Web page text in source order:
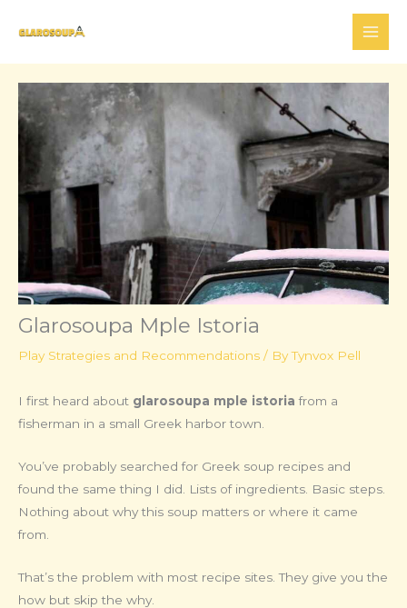
Glarosoupa Mple Istoria
Play Strategies and Recommendations / ByTynvox Pell
I first heard about glarosoupa mple istoria from a
fisherman in a small Greek harbor town.
You’ve probably searched for Greek soup recipes and
found the same thing I did. Lists of ingredients. Basic steps.
Nothing about why this soup matters or where it came
from.
That’s the problem with most recipe sites. They give you the
how but skip the why.